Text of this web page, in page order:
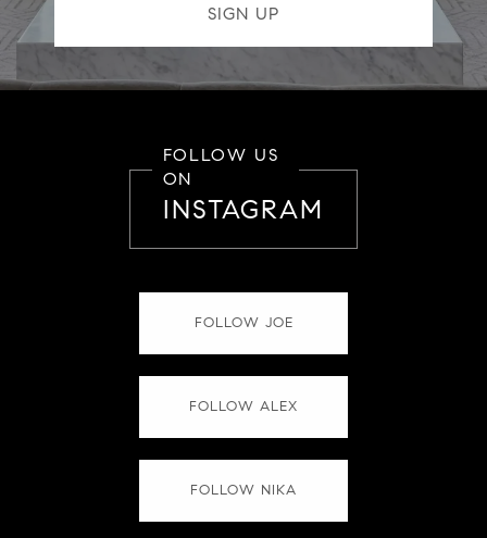
FOLLOW US
ON
INSTAGRAM
FOLLOW JOE
FOLLOW ALEX
FOLLOW NIKA